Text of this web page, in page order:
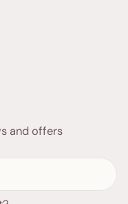
and offers